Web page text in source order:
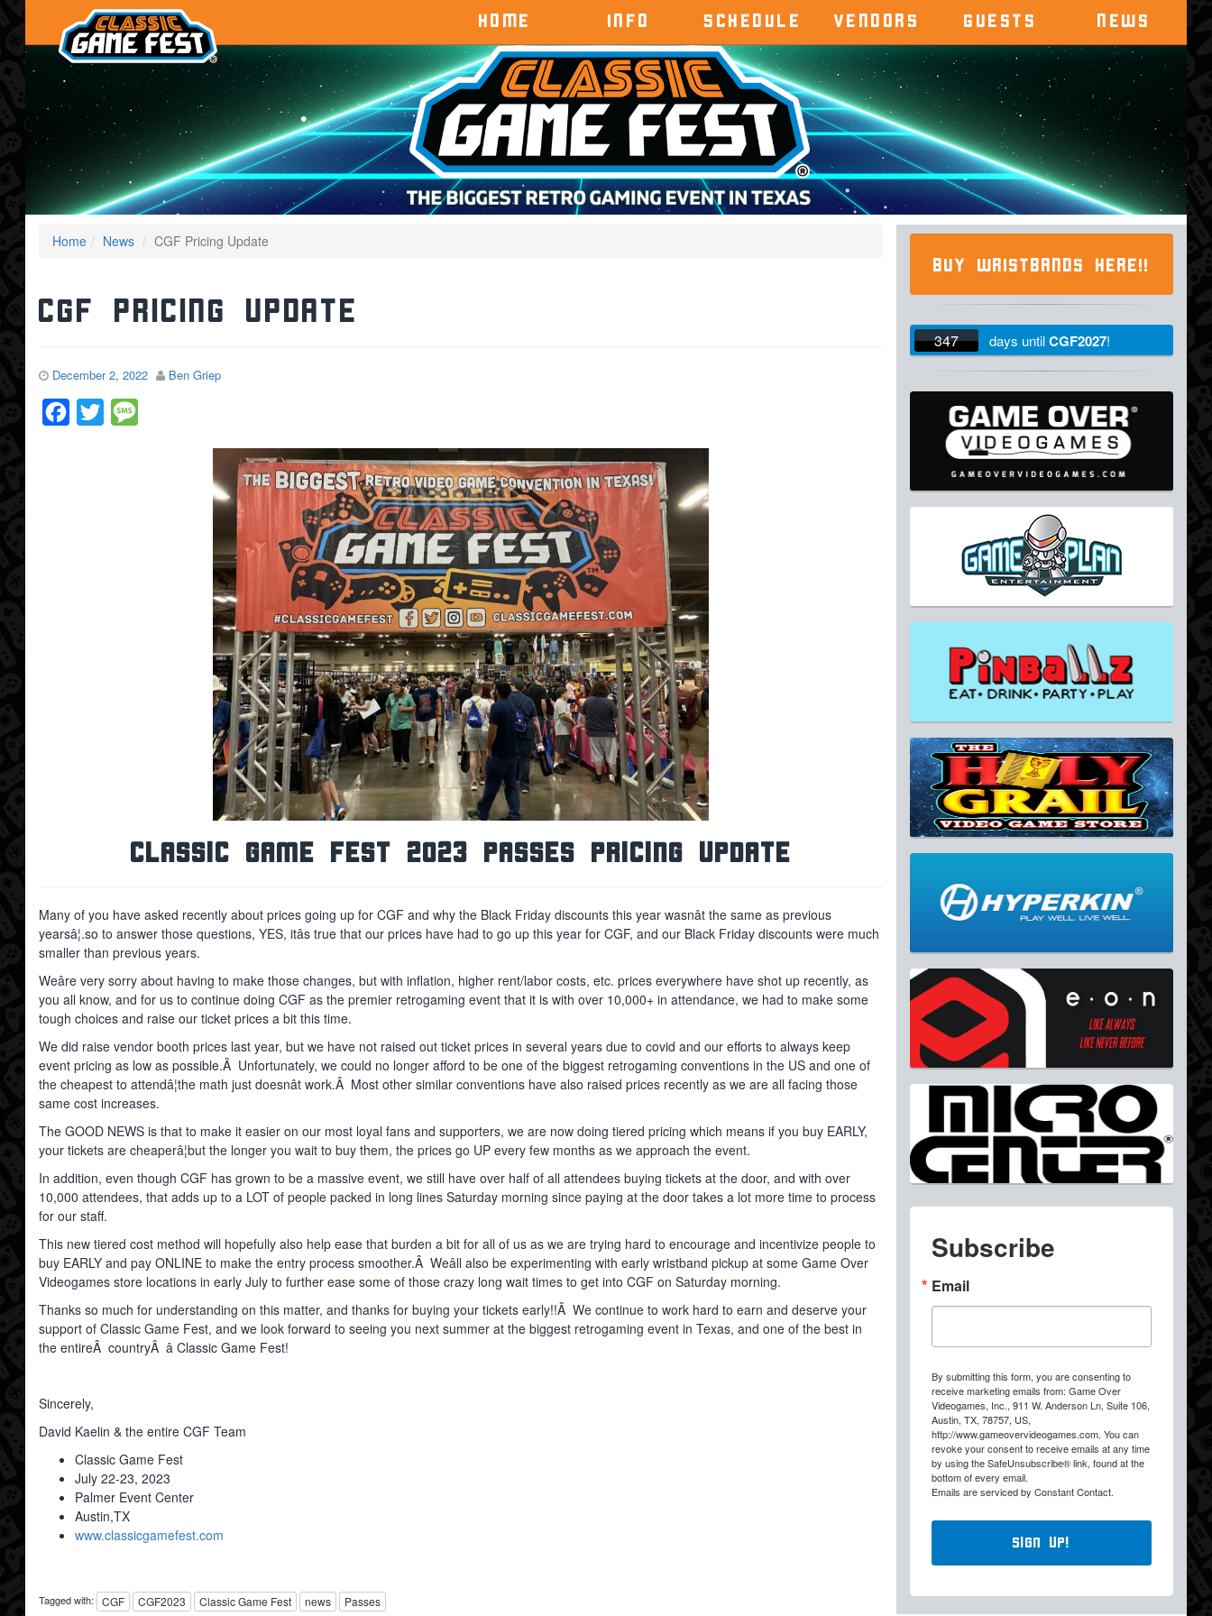
HOME INFO SCHEDULE VENDORS GUESTS NEWS
Home News CGF Pricing Update
CGF Pricing Update
December 2, 2022 Ben Griep
Facebook
Twitter
Classic Game Fest 2023 Passes Pricing Update
Many of you have asked recently about prices going up for CGF and why the Black Friday discounts this year wasnât the same as previous
yearsâ¦.so to answer those questions, YES, itâs true that our prices have had to go up this year for CGF, and our Black Friday discounts were much
smaller than previous years.
Weâre very sorry about having to make those changes, but with inflation, higher rent/labor costs, etc. prices everywhere have shot up recently, as
you all know, and for us to continue doing CGF as the premier retrogaming event that it is with over 10,000+ in attendance, we had to make some
tough choices and raise our ticket prices a bit this time.
We did raise vendor booth prices last year, but we have not raised out ticket prices in several years due to covid and our efforts to always keep
event pricing as low as possible.Â Unfortunately, we could no longer afford to be one of the biggest retrogaming conventions in the US and one of
the cheapest to attendâ¦the math just doesnât work.Â Most other similar conventions have also raised prices recently as we are all facing those
same cost increases.
The GOOD NEWS is that to make it easier on our most loyal fans and supporters, we are now doing tiered pricing which means if you buy EARLY,
your tickets are cheaperâ¦but the longer you wait to buy them, the prices go UP every few months as we approach the event.
In addition, even though CGF has grown to be a massive event, we still have over half of all attendees buying tickets at the door, and with over
10,000 attendees, that adds up to a LOT of people packed in long lines Saturday morning since paying at the door takes a lot more time to process
for our staff.
This new tiered cost method will hopefully also help ease that burden a bit for all of us as we are trying hard to encourage and incentivize people to
buy EARLY and pay ONLINE to make the entry process smoother.Â Weâll also be experimenting with early wristband pickup at some Game Over
Videogames store locations in early July to further ease some of those crazy long wait times to get into CGF on Saturday morning.
Thanks so much for understanding on this matter, and thanks for buying your tickets early!!Â We continue to work hard to earn and deserve your
support of Classic Game Fest, and we look forward to seeing you next summer at the biggest retrogaming event in Texas, and one of the best in
the entireÂ countryÂ â Classic Game Fest!
Sincerely,
David Kaelin & the entire CGF Team
Classic Game Fest
July 22-23, 2023
Palmer Event Center
Austin,TX
www.classicgamefest.com
Tagged with: CGF CGF2023 Classic Game Fest news Passes
BUY WRISTBANDS HERE!!
347 days untilCGF2027!
Subscribe
Email
By submitting this form, you are consenting to
receive marketing emails from: Game Over
Videogames, Inc., 911 W. Anderson Ln, Suite 106,
Austin, TX, 78757, US,
http://www.gameovervideogames.com. You can
revoke your consent to receive emails at any time
by using the SafeUnsubscribe® link, found at the
bottom of every email.
Emails are serviced by Constant Contact.
Sign Up!